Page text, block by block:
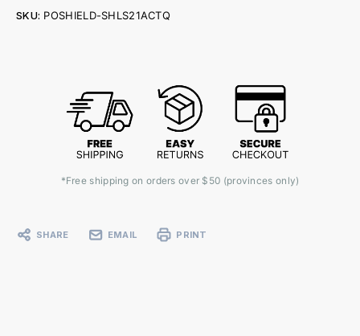
SKU: POSHIELD-SHLS21ACTQ
*Free shipping on orders over $50 (provinces only)
SHARE EMAIL PRINT